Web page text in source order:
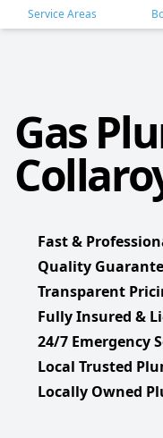
Service Areas
Gas
Fast &
Quality
Transparent
Fully Insured &
24/7 Emergency
Local Trusted
Locally Owned